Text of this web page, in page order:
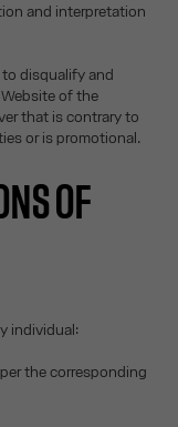
and interpretation
disqualify and
of the
that is contrary to
or is promotional.
OF
individual:
the corresponding